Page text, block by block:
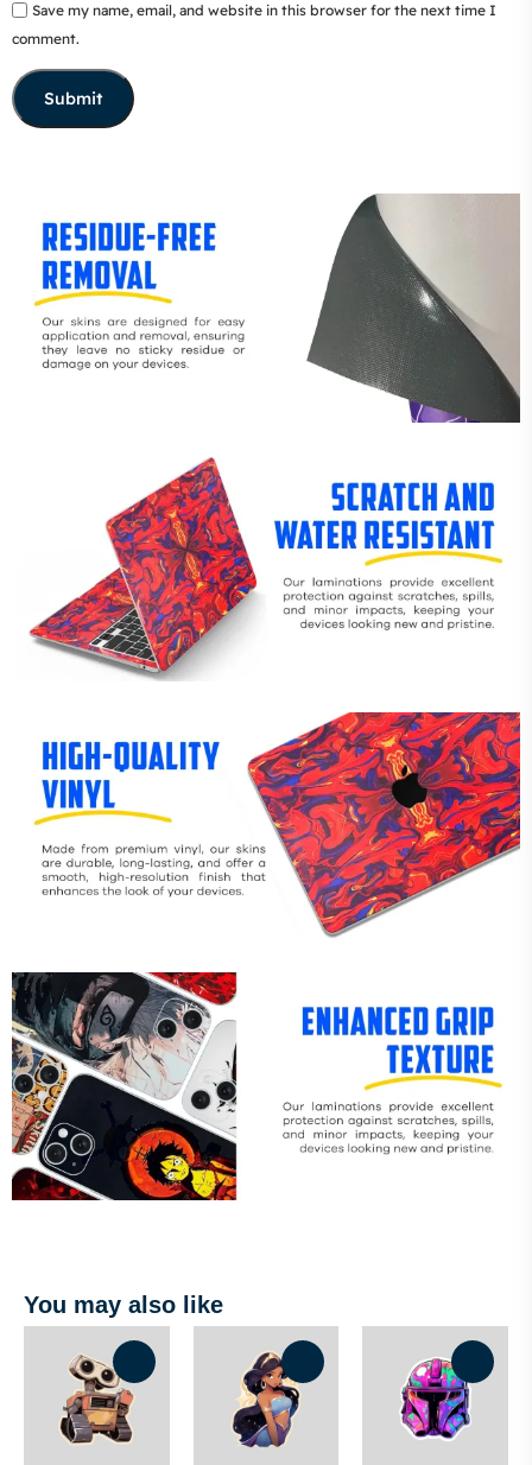
Save my name, email, and website in this browser for the next time I
comment.
You may also like